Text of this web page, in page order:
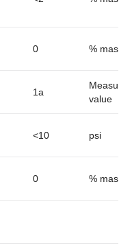
0 % mass
1a
value
<10 psi
0 % mass